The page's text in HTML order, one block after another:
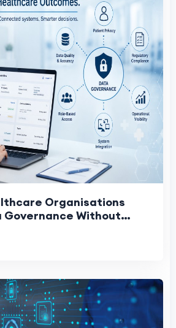
Organisations
Governance Without